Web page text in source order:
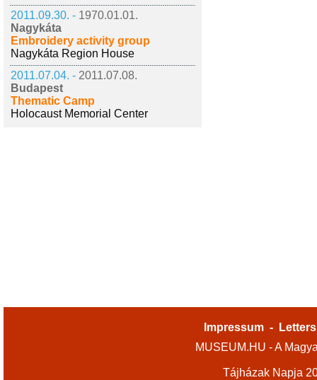
2011.09.30. - 1970.01.01.
Nagykáta
Embroidery activity group
Nagykáta Region House
2011.07.04. - 2011.07.08.
Budapest
Thematic Camp
Holocaust Memorial Center
Impressum -
MUSEUM.HU - A
Tájházak Napja